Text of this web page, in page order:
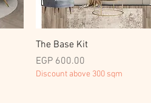
Quick View
The Base Kit
Price
EGP 600.00
Discount above 300 sqm